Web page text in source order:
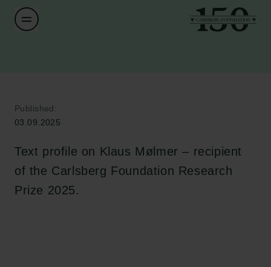
Published:
03.09.2025
Text profile on Klaus Mølmer – recipient
of the Carlsberg Foundation Research
Prize 2025.